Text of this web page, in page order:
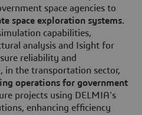
space agencies to
space exploration systems.
capabilities,
analysis and Isight for
reliability and
in the transportation sector,
operations for government
projects using DELMIA's
enhancing efficiency